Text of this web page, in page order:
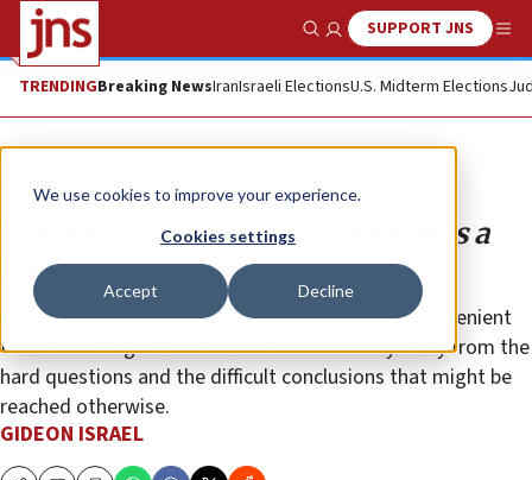
We use cookies to improve your experience.
Cookies settings
Accept Decline
Show SearchSUPPORT JNS
TRENDINGBreaking NewsIranIsraeli ElectionsU.S. Midterm Elections
Opinion
The idea of a ‘lone wolf’ terrorist is a
joke
Saying that a terrorist acted alone is no doubt convenient
for the Israeli government. It allows it to shy away from the
hard questions and the difficult conclusions that might be
reached otherwise.
GIDEON ISRAEL